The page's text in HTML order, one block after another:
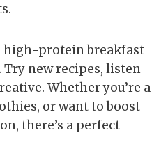
high-protein breakfast
Try new recipes, listen
Whether you’re a
or want to boost
there’s a perfect